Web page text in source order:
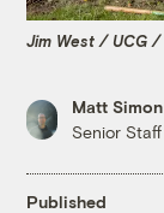
Jim West / UCG /
Matt Simon
Senior
Published